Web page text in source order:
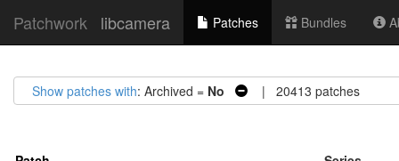
Patchwork libcamera Patches Bundles
Show patches with: Archived = No | 20413 patches